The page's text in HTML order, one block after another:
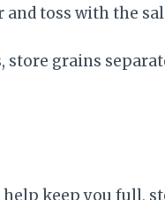
and toss with the
store grains
help keep you full,